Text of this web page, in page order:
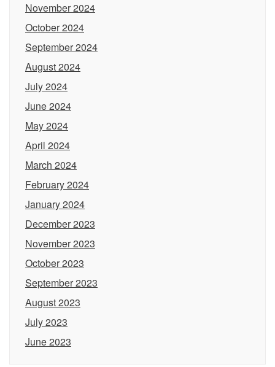
November 2024
October 2024
September 2024
August 2024
July 2024
June 2024
May 2024
April 2024
March 2024
February 2024
January 2024
December 2023
November 2023
October 2023
September 2023
August 2023
July 2023
June 2023